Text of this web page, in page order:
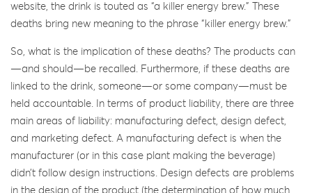
website, the drink is touted as “a killer energy brew.” These
deaths bring new meaning to the phrase “killer energy brew.”
So, what is the implication of these deaths? The products can
—and should—be recalled. Furthermore, if these deaths are
linked to the drink, someone—or some company—must be
held accountable. In terms of product liability, there are three
main areas of liability: manufacturing defect, design defect,
and marketing defect. A manufacturing defect is when the
manufacturer (or in this case plant making the beverage)
didn’t follow design instructions. Design defects are problems
in the design of the product (the determination of how much